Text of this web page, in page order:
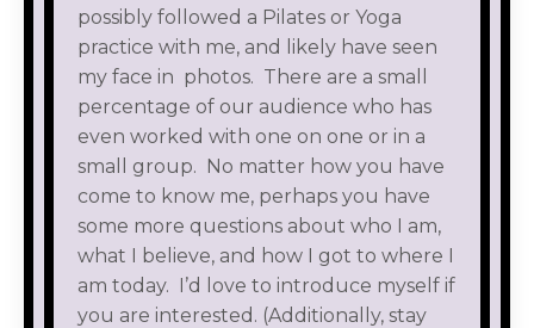
possibly followed a Pilates or Yoga
practice with me, and likely have seen
my face in photos. There are a small
percentage of our audience who has
even worked with one on one or in a
small group. No matter how you have
come to know me, perhaps you have
some more questions about who I am,
what I believe, and how I got to where I
am today. I’d love to introduce myself if
you are interested. (Additionally, stay